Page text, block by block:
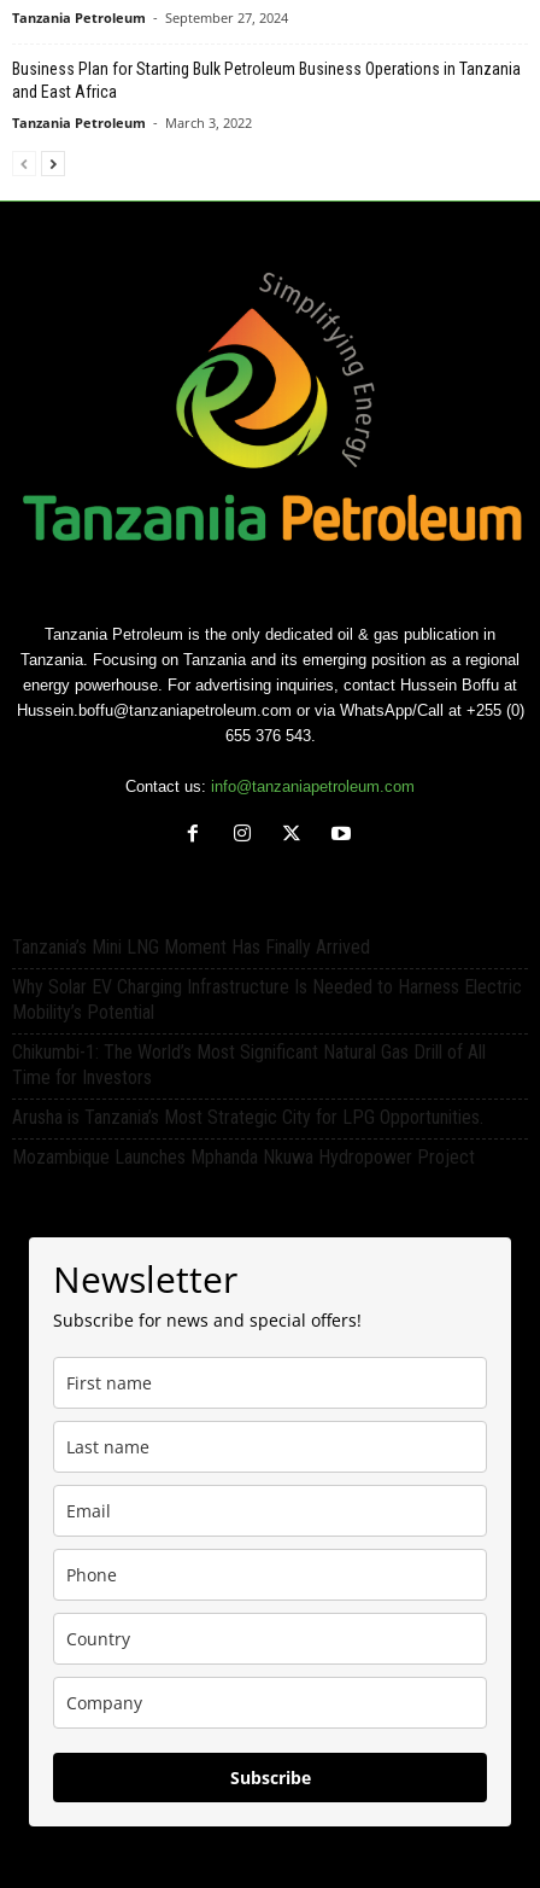
Tanzania Petroleum - September 27, 2024
Business Plan for Starting Bulk Petroleum Business Operations in Tanzania
and East Africa
Tanzania Petroleum - March 3, 2022
Tanzania Petroleum is the only dedicated oil & gas publication in
Tanzania. Focusing on Tanzania and its emerging position as a regional
energy powerhouse. For advertising inquiries, contact Hussein Boffu at
Hussein.boffu@tanzaniapetroleum.com or via WhatsApp/Call at +255 (0)
655 376 543.
Contact us: info@tanzaniapetroleum.com
Tanzania’s Mini LNG Moment Has Finally Arrived
Why Solar EV Charging Infrastructure Is Needed to Harness Electric
Mobility’s Potential
Chikumbi-1: The World’s Most Significant Natural Gas Drill of All
Time for Investors
Arusha is Tanzania’s Most Strategic City for LPG Opportunities.
Mozambique Launches Mphanda Nkuwa Hydropower Project
Newsletter
Subscribe for news and special offers!
Subscribe